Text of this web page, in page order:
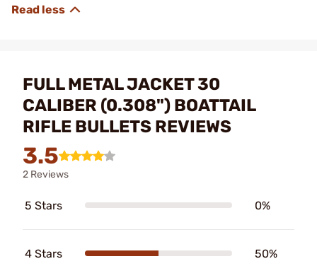
FULL METAL JACKET 30
CALIBER (0.308") BOATTAIL
RIFLE BULLETS REVIEWS
3.5
2 Reviews
5 Stars 0%
4 Stars 50%